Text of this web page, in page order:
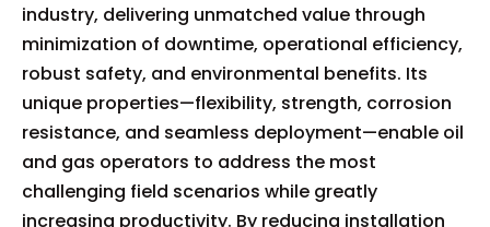
industry, delivering unmatched value through
minimization of downtime, operational efficiency,
robust safety, and environmental benefits. Its
unique properties—flexibility, strength, corrosion
resistance, and seamless deployment—enable oil
and gas operators to address the most
challenging field scenarios while greatly
increasing productivity. By reducing installation